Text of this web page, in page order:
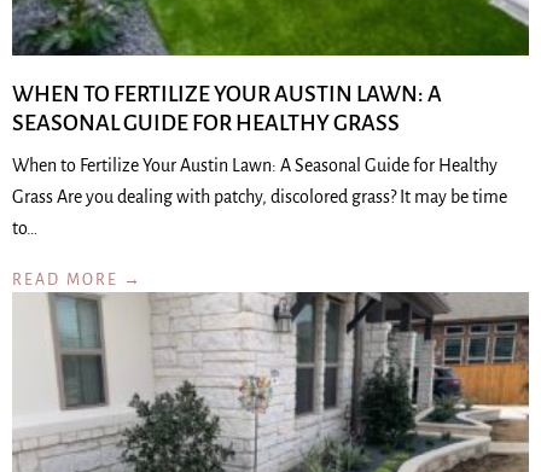
WHEN TO FERTILIZE YOUR AUSTIN LAWN: A
SEASONAL GUIDE FOR HEALTHY GRASS
When to Fertilize Your Austin Lawn: A Seasonal Guide for Healthy
Grass Are you dealing with patchy, discolored grass? It may be time
to…
READ MORE →